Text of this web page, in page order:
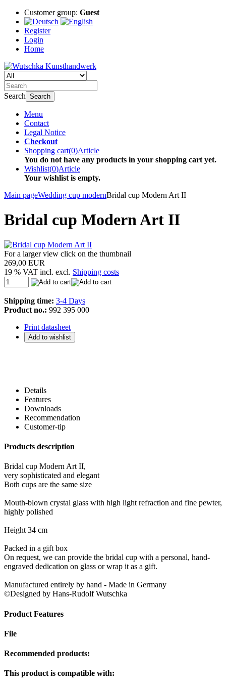
Customer group: Guest
Register
Login
Home
Search Search
Menu
Contact
Legal Notice
Checkout
Shopping cart(0)Article
You do not have any products in your shopping cart yet.
Wishlist(0)Article
Your wishlist is empty.
Main pageWedding cup modernBridal cup Modern Art II
Bridal cup Modern Art II
For a larger view click on the thumbnail
269,00 EUR
19 % VAT incl. excl. Shipping costs
Shipping time: 3-4 Days
Product no.: 992 395 000
Print datasheet
Details
Features
Downloads
Recommendation
Customer-tip
Products description
Bridal cup Modern Art II,
very sophisticated and elegant
Both cups are the same size
Mouth-blown crystal glass with high light refraction and fine pewter,
highly polished
Height 34 cm
Packed in a gift box
On request, we can provide the bridal cup with a personal, hand-
engraved dedication on glass or wrap it as a gift.
Manufactured entirely by hand - Made in Germany
©Designed by Hans-Rudolf Wutschka
Product Features
File
Recommended products:
This product is compatible with: